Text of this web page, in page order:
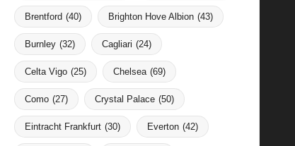
Brentford (40) Brighton Hove Albion (43)
Burnley (32) Cagliari (24)
Celta Vigo (25) Chelsea (69)
Como (27) Crystal Palace (50)
Eintracht Frankfurt (30) Everton (42)